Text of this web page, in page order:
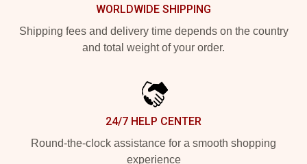
WORLDWIDE SHIPPING
Shipping fees and delivery time depends on the country
and total weight of your order.
24/7 HELP CENTER
Round-the-clock assistance for a smooth shopping
experience